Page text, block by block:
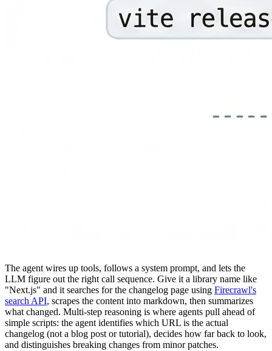
The agent wires up tools, follows a system prompt, and lets the
LLM figure out the right call sequence. Give it a library name like
"Next.js" and it searches for the changelog page using Firecrawl's
search API, scrapes the content into markdown, then summarizes
what changed. Multi-step reasoning is where agents pull ahead of
simple scripts: the agent identifies which URL is the actual
changelog (not a blog post or tutorial), decides how far back to look,
and distinguishes breaking changes from minor patches.